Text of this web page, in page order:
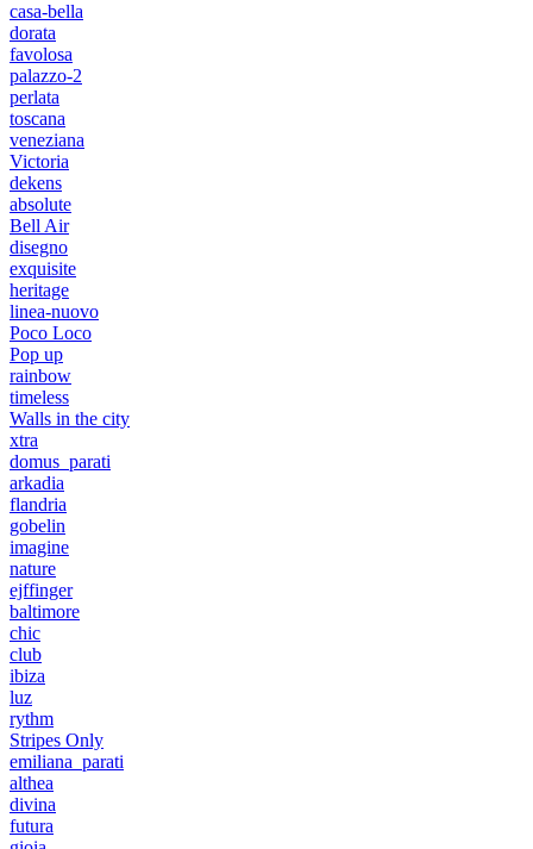
casa-bella
dorata
favolosa
palazzo-2
perlata
toscana
veneziana
Victoria
dekens
absolute
Bell Air
disegno
exquisite
heritage
linea-nuovo
Poco Loco
Pop up
rainbow
timeless
Walls in the city
xtra
domus_parati
arkadia
flandria
gobelin
imagine
nature
ejffinger
baltimore
chic
club
ibiza
luz
rythm
Stripes Only
emiliana_parati
althea
divina
futura